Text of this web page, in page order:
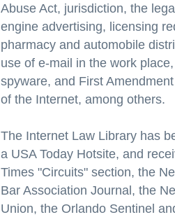
Abuse Act, jurisdiction, the
engine advertising, licensing
pharmacy and automobile
use of e-mail in the work
spyware, and First
of the Internet, among others.
The Internet Law Library has
a USA Today Hotsite, and
Times "Circuits" section, the
Bar Association Journal, the
Union, the Orlando Sentinel